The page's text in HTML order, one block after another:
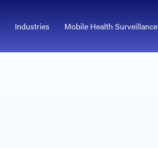
Industries Mobile Health Surveillance